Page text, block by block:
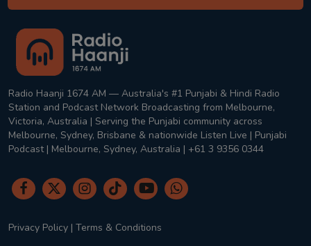
Radio Haanji 1674 AM — Australia's #1 Punjabi & Hindi Radio
Station and Podcast Network Broadcasting from Melbourne,
Victoria, Australia | Serving the Punjabi community across
Melbourne, Sydney, Brisbane & nationwide Listen Live | Punjabi
Podcast | Melbourne, Sydney, Australia | +61 3 9356 0344
Privacy Policy | Terms & Conditions